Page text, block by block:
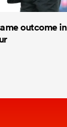
outcome in